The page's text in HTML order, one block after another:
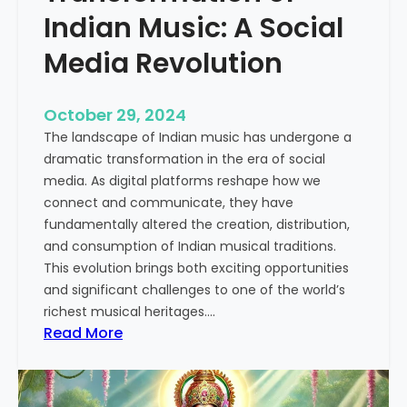
u
s
i
:
A
C
o
m
p
r
e
h
e
n
s
i
v
Indian Music: A Social
Media Revolution
October 29, 2024
The landscape of Indian music has undergone a
dramatic transformation in the era of social
media. As digital platforms reshape how we
connect and communicate, they have
fundamentally altered the creation, distribution,
and consumption of Indian musical traditions.
This evolution brings both exciting opportunities
and significant challenges to one of the world’s
richest musical heritages.…
Read More:
h
e